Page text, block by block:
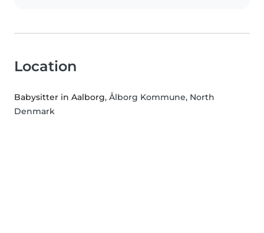
Location
Babysitter in Aalborg, Ålborg Kommune, North
Denmark